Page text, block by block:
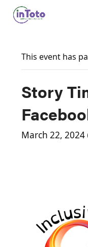
This event has
Story
March 22, 2024